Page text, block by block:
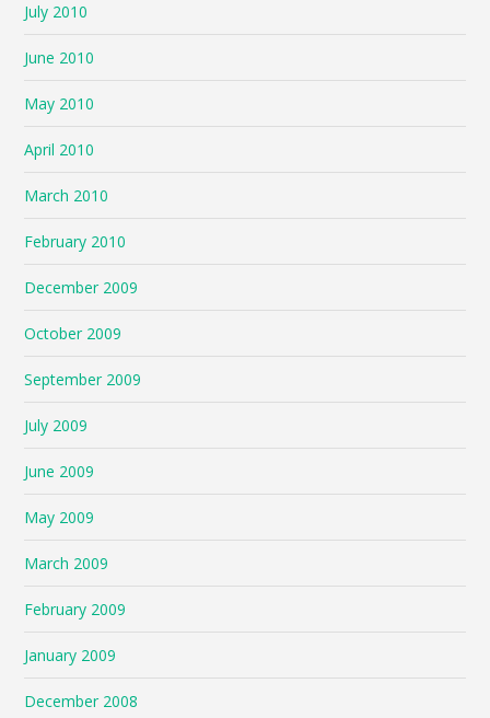
July 2010
June 2010
May 2010
April 2010
March 2010
February 2010
December 2009
October 2009
September 2009
July 2009
June 2009
May 2009
March 2009
February 2009
January 2009
December 2008